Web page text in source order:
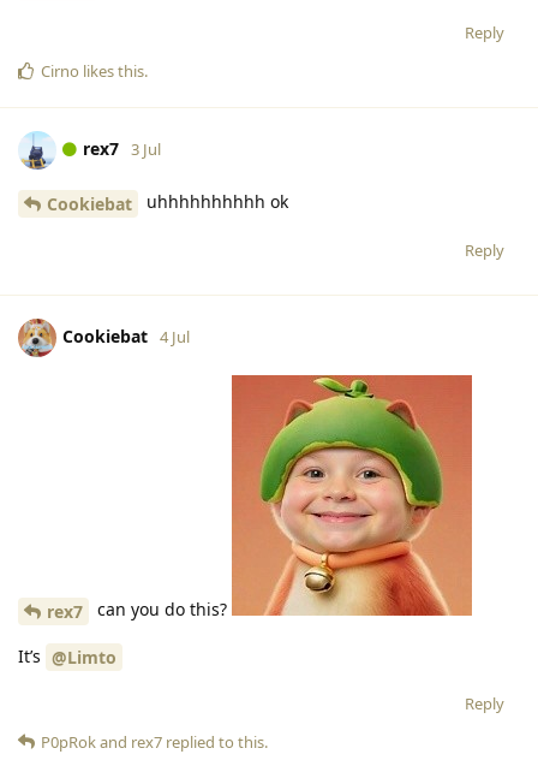
Reply
Cirno likes this.
rex7 3 Jul
Cookiebat uhhhhhhhhhh ok
Reply
Cookiebat 4 Jul
rex7 can you do this?
It’s @Limto
Reply
P0pRokand rex7 replied to this.